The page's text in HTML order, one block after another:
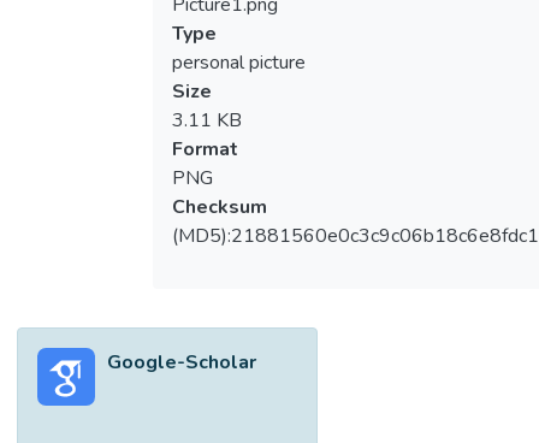
Type
personal picture
Size
3.11 KB
Format
PNG
Checksum
Google-Scholar